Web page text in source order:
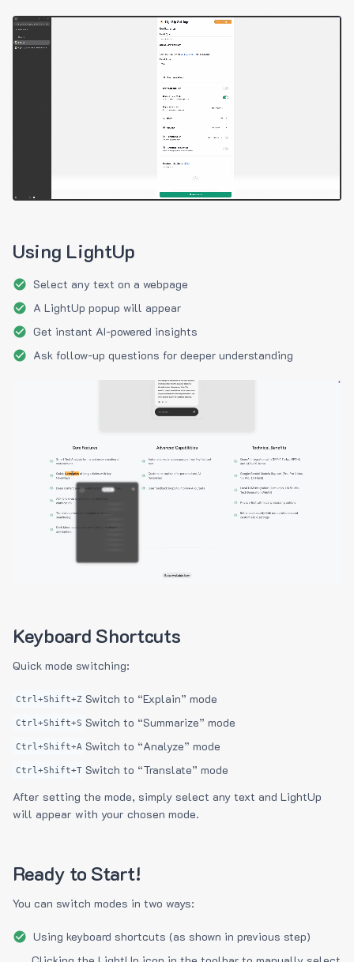
Using LightUp
Select any text on a webpage
A LightUp popup will appear
Get instant AI-powered insights
Ask follow-up questions for deeper understanding
Keyboard Shortcuts
Quick mode switching:
Ctrl+Shift+Z Switch to “Explain” mode
Ctrl+Shift+S Switch to “Summarize” mode
Ctrl+Shift+A Switch to “Analyze” mode
Ctrl+Shift+T Switch to “Translate” mode
After setting the mode, simply select any text and LightUp
will appear with your chosen mode.
Ready to Start!
You can switch modes in two ways:
Using keyboard shortcuts (as shown in previous step)